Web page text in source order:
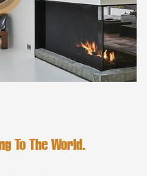
To The World.